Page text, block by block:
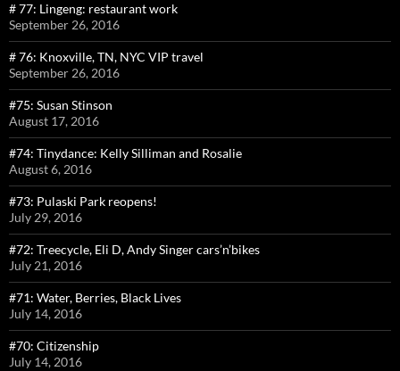
# 77: Lingeng: restaurant work
September 26, 2016
# 76: Knoxville, TN, NYC VIP travel
September 26, 2016
#75: Susan Stinson
August 17, 2016
#74: Tinydance: Kelly Silliman and Rosalie
August 6, 2016
#73: Pulaski Park reopens!
July 29, 2016
#72: Treecycle, Eli D, Andy Singer cars’n’bikes
July 21, 2016
#71: Water, Berries, Black Lives
July 14, 2016
#70: Citizenship
July 14, 2016